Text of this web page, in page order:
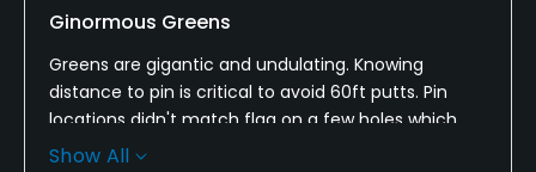
Ginormous Greens
Greens are gigantic and undulating. Knowing
distance to pin is critical to avoid 60ft putts. Pin
locations didn't match flag on a few holes which
was somewhat annoying. Fairways and greens were
Show All